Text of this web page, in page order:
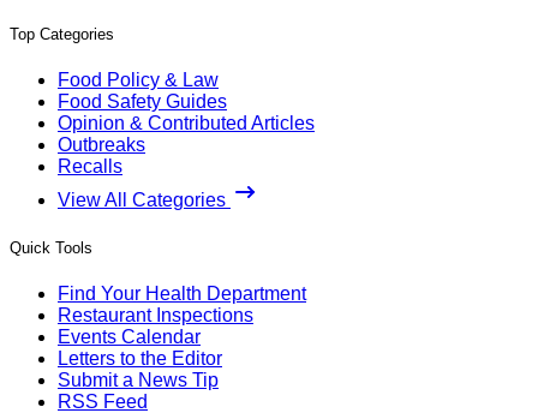
Top Categories
Food Policy & Law
Food Safety Guides
Opinion & Contributed Articles
Outbreaks
Recalls
View All Categories
Quick Tools
Find Your Health Department
Restaurant Inspections
Events Calendar
Letters to the Editor
Submit a News Tip
RSS Feed